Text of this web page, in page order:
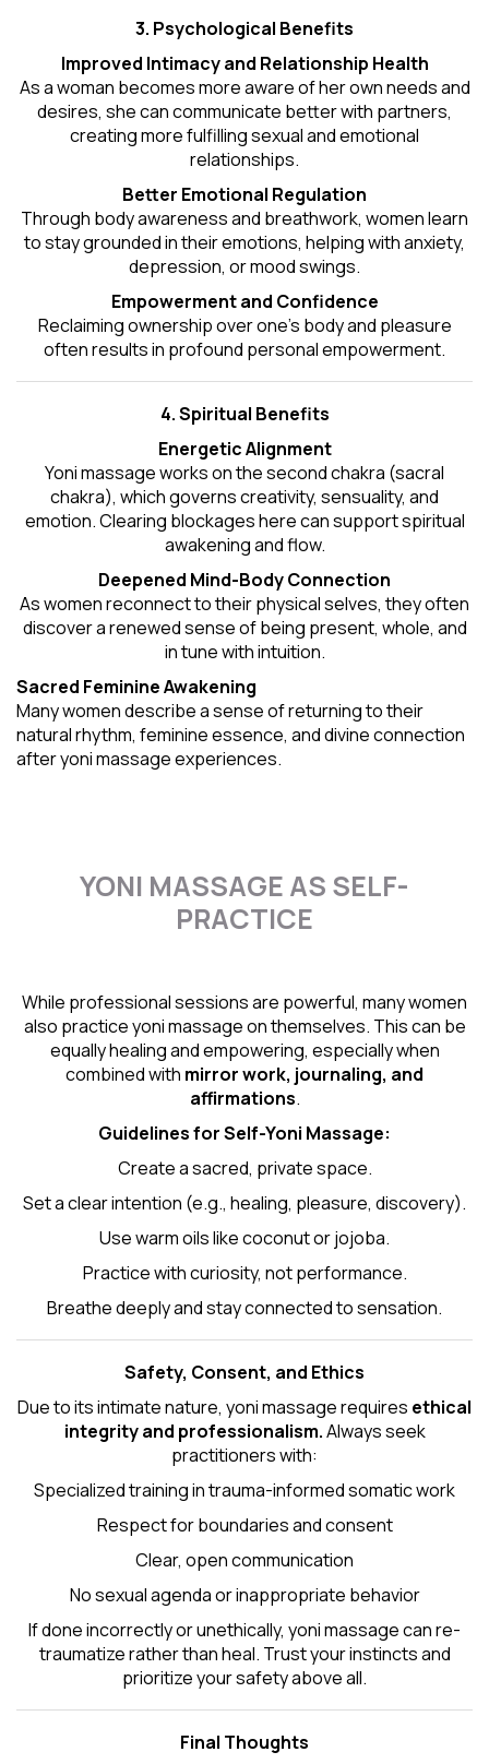
3. Psychological Benefits
Improved Intimacy and Relationship Health
As a woman becomes more aware of her own needs and
desires, she can communicate better with partners,
creating more fulfilling sexual and emotional
relationships.
Better Emotional Regulation
Through body awareness and breathwork, women learn
to stay grounded in their emotions, helping with anxiety,
depression, or mood swings.
Empowerment and Confidence
Reclaiming ownership over one’s body and pleasure
often results in profound personal empowerment.
4. Spiritual Benefits
Energetic Alignment
Yoni massage works on the second chakra (sacral
chakra), which governs creativity, sensuality, and
emotion. Clearing blockages here can support spiritual
awakening and flow.
Deepened Mind-Body Connection
As women reconnect to their physical selves, they often
discover a renewed sense of being present, whole, and
in tune with intuition.
Sacred Feminine Awakening
Many women describe a sense of returning to their
natural rhythm, feminine essence, and divine connection
after yoni massage experiences.
YONI MASSAGE AS SELF-
PRACTICE
While professional sessions are powerful, many women
also practice yoni massage on themselves. This can be
equally healing and empowering, especially when
combined with mirror work, journaling, and
affirmations.
Guidelines for Self-Yoni Massage:
Create a sacred, private space.
Set a clear intention (e.g., healing, pleasure, discovery).
Use warm oils like coconut or jojoba.
Practice with curiosity, not performance.
Breathe deeply and stay connected to sensation.
Safety, Consent, and Ethics
Due to its intimate nature, yoni massage requires ethical
integrity and professionalism.Always seek
practitioners with:
Specialized training in trauma-informed somatic work
Respect for boundaries and consent
Clear, open communication
No sexual agenda or inappropriate behavior
If done incorrectly or unethically, yoni massage can re-
traumatize rather than heal. Trust your instincts and
prioritize your safety above all.
Final Thoughts